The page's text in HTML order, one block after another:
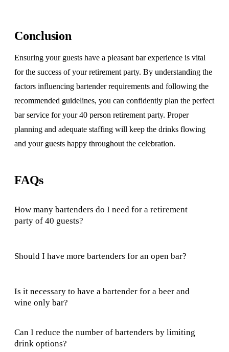
Conclusion
Ensuring your guests have a pleasant bar experience is vital
for the success of your retirement party. By understanding the
factors influencing bartender requirements and following the
recommended guidelines, you can confidently plan the perfect
bar service for your 40 person retirement party. Proper
planning and adequate staffing will keep the drinks flowing
and your guests happy throughout the celebration.
FAQs
How many bartenders do I need for a retirement
party of 40 guests?
Should I have more bartenders for an open bar?
Is it necessary to have a bartender for a beer and
wine only bar?
Can I reduce the number of bartenders by limiting
drink options?